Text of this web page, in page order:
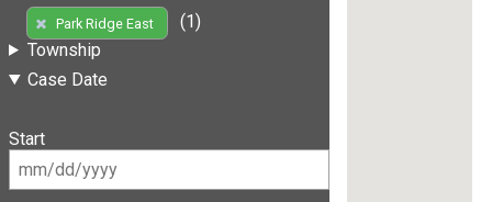
Park Ridge East
(1)
Township
Case Date
Start